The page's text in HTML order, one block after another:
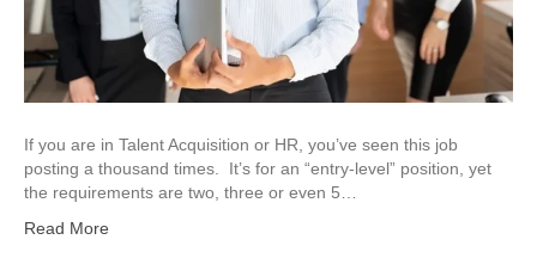
If you are in Talent Acquisition or HR, you’ve seen this job
posting a thousand times. It’s for an “entry-level” position, yet
the requirements are two, three or even 5…
Read More